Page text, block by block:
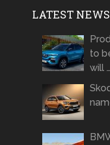
LATEST NEWS
to
will …